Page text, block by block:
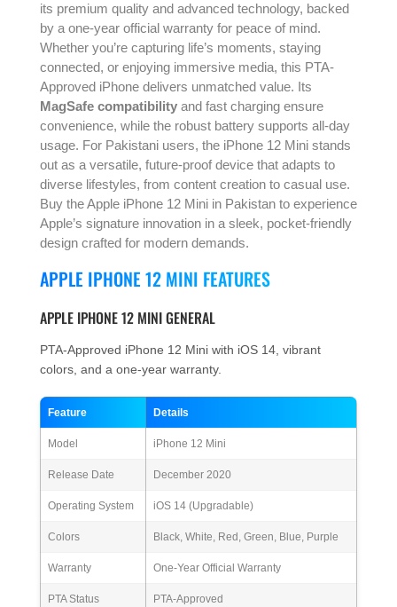
its premium quality and advanced technology, backed
by a one-year official warranty for peace of mind.
Whether you’re capturing life’s moments, staying
connected, or enjoying immersive media, this PTA-
Approved iPhone delivers unmatched value. Its
MagSafe compatibility and fast charging ensure
convenience, while the robust battery supports all-day
usage. For Pakistani users, the iPhone 12 Mini stands
out as a versatile, future-proof device that adapts to
diverse lifestyles, from content creation to casual use.
Buy the Apple iPhone 12 Mini in Pakistan to experience
Apple’s signature innovation in a sleek, pocket-friendly
design crafted for modern demands.
APPLE IPHONE 12 MINI FEATURES
APPLE IPHONE 12 MINI GENERAL
PTA-Approved iPhone 12 Mini with iOS 14, vibrant
colors, and a one-year warranty.
Feature Details
Model iPhone 12 Mini
Release Date December 2020
Operating System iOS 14 (Upgradable)
Colors Black, White, Red, Green, Blue, Purple
Warranty One-Year Official Warranty
PTA Status PTA-Approved